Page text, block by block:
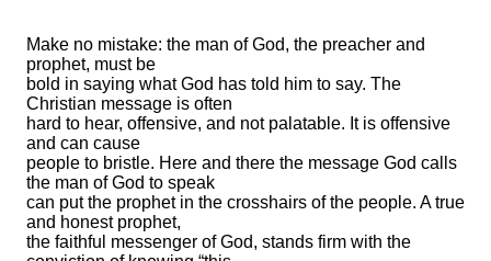
Make no mistake: the man of God, the preacher and
prophet, must be
bold in saying what God has told him to say. The
Christian message is often
hard to hear, offensive, and not palatable. It is offensive
and can cause
people to bristle. Here and there the message God calls
the man of God to speak
can put the prophet in the crosshairs of the people. A true
and honest prophet,
the faithful messenger of God, stands firm with the